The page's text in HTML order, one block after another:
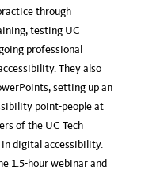
through
testing UC
professional
They also
setting up an
point-people at
of the UC Tech
digital accessibility.
1.5-hour webinar and